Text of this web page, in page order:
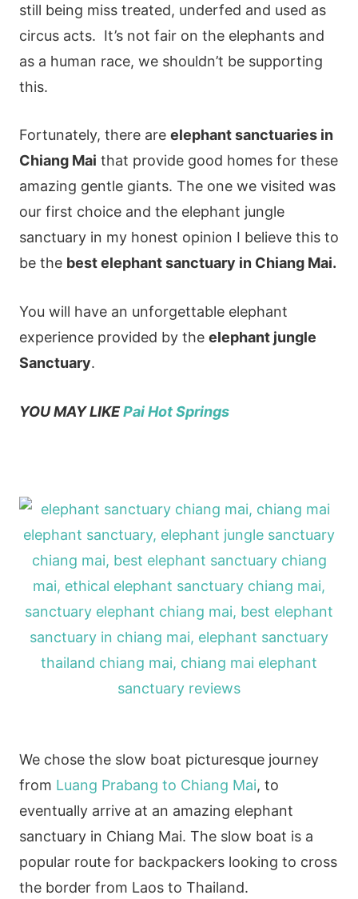
still being miss treated, underfed and used as
circus acts. It’s not fair on the elephants and
as a human race, we shouldn’t be supporting
this.
Fortunately, there are elephant sanctuaries in
Chiang Mai that provide good homes for these
amazing gentle giants. The one we visited was
our first choice and the elephant jungle
sanctuary in my honest opinion I believe this to
be the best elephant sanctuary in Chiang Mai.
You will have an unforgettable elephant
experience provided by the elephant jungle
Sanctuary.
YOU MAY LIKEPai Hot Springs
We chose the slow boat picturesque journey
from Luang Prabang to Chiang Mai, to
eventually arrive at an amazing elephant
sanctuary in Chiang Mai. The slow boat is a
popular route for backpackers looking to cross
the border from Laos to Thailand.